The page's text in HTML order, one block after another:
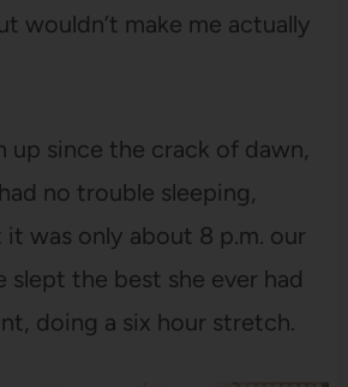
wouldn’t make me actually
up since the crack of dawn,
no trouble sleeping,
was only about 8 p.m. our
slept the best she ever had
doing a six hour stretch.